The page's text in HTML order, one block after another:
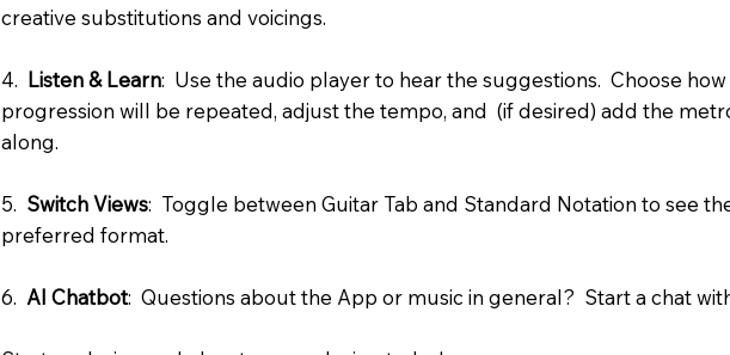
creative substitutions and voicings.
4. Listen & Learn: Use the audio player to hear the suggestions. Choose
progression will be repeated, adjust the tempo, and (if desired) add the
along.
5. Switch Views: Toggle between Guitar Tab and Standard Notation to see
preferred format.
6. AI Chatbot: Questions about the App or music in general? Start a chat